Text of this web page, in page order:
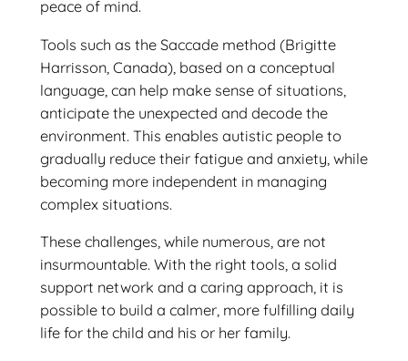
peace of mind.
Tools such as the Saccade method (Brigitte
Harrisson, Canada), based on a conceptual
language, can help make sense of situations,
anticipate the unexpected and decode the
environment. This enables autistic people to
gradually reduce their fatigue and anxiety, while
becoming more independent in managing
complex situations.
These challenges, while numerous, are not
insurmountable. With the right tools, a solid
support network and a caring approach, it is
possible to build a calmer, more fulfilling daily
life for the child and his or her family.